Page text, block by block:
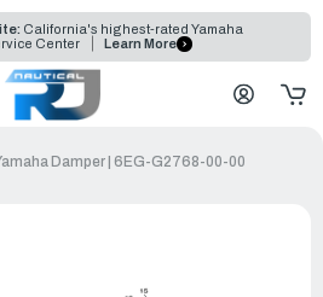
California's highest-rated Yamaha
Center
Learn More
Damper | 6EG-G2768-00-00